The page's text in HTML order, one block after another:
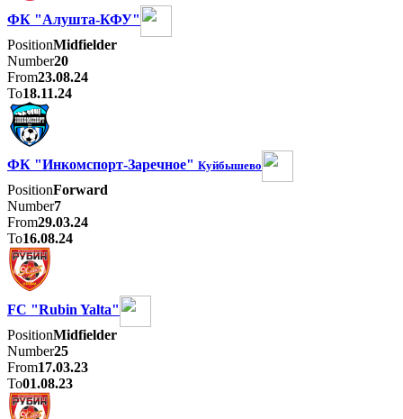
ФК "Алушта-КФУ"
PositionMidfielder
Number20
From23.08.24
To18.11.24
ФК "Инкомспорт-Заречное" Куйбышево
PositionForward
Number7
From29.03.24
To16.08.24
FC "Rubin Yalta"
PositionMidfielder
Number25
From17.03.23
To01.08.23